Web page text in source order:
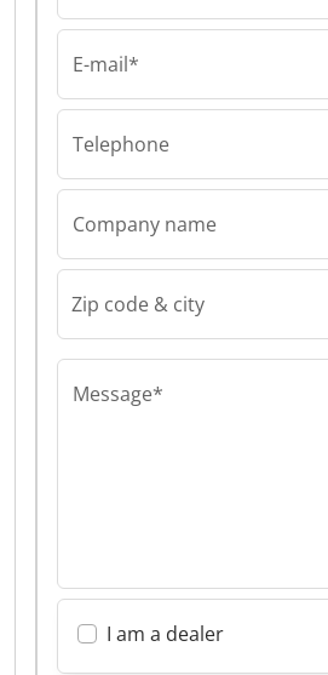
E-mail*
Telephone
Company name
Zip code & city
Message*
I am a dealer